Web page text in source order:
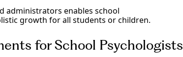
administrators enables school
growth for all students or children.
for School Psychologists